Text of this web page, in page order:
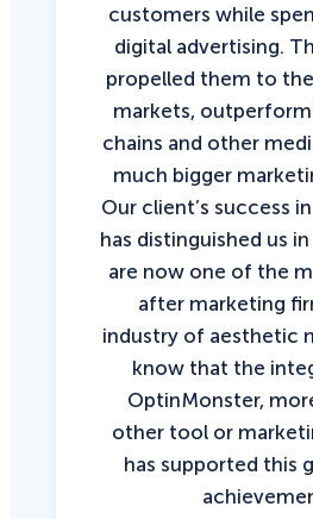
customers while
digital advertising.
propelled them to
markets,
chains and other
much bigger
Our client’s success
has distinguished us
are now one of the
after marketing
industry of aesthetic
know that the
OptinMonster,
other tool or
has supported this